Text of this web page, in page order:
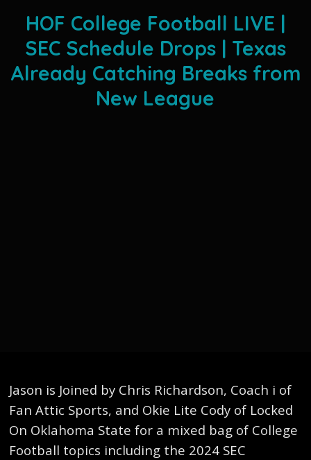
HOF College Football LIVE |
SEC Schedule Drops | Texas
Already Catching Breaks from
New League
Jason is Joined by Chris Richardson, Coach i of
Fan Attic Sports, and Okie Lite Cody of Locked
On Oklahoma State for a mixed bag of College
Football topics including the 2024 SEC